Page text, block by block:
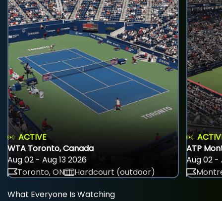
ACTIVE
WTA Toronto, Canada
Aug 02 - Aug 13 2026
Toronto, ON
Hardcourt (outdoor)
ATP
Aug 02 -
What Everyone Is Watching